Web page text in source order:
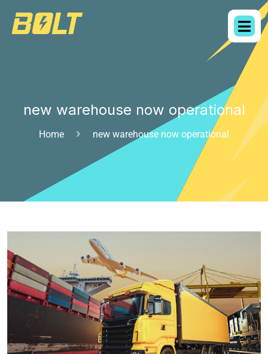
new warehouse now operational
Home new warehouse now operational